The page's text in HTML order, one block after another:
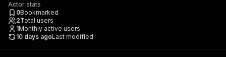
Actor stats
0Bookmarked
2Total users
1Monthly active users
10 days agoLast modified